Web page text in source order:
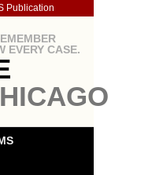
Publication
EVERY CASE.